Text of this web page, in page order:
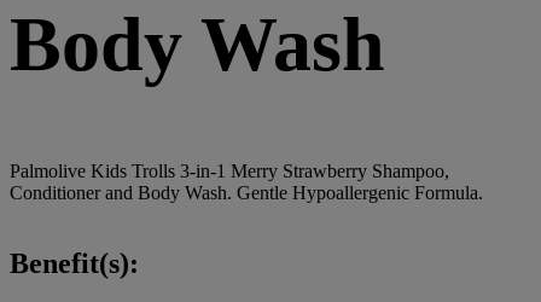
Body Wash
Palmolive Kids Trolls 3-in-1 Merry Strawberry Shampoo,
Conditioner and Body Wash. Gentle Hypoallergenic Formula.
Benefit(s):